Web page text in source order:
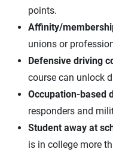
points.
Affinity/
unions or
Defensive driving
course can unlock
Occupation-based
responders and
Student away at
is in college more